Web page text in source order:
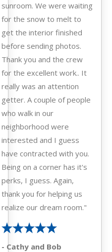
sunroom. We were waiting
for the snow to melt to
get the interior finished
before sending photos.
Thank you and the crew
for the excellent work.. It
really was an attention
getter. A couple of people
who walk in our
neighborhood were
interested and I guess
have contracted with you.
Being on a corner has it's
perks, I guess. Again,
thank you for helping us
realize our dream room."
- Cathy and Bob